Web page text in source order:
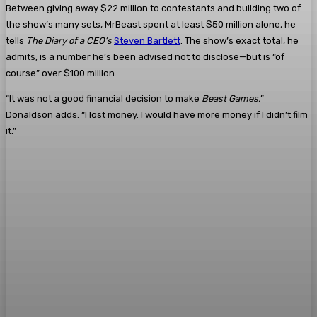
Between giving away $22 million to contestants and building two of
the show’s many sets, MrBeast spent at least $50 million alone, he
tells The Diary of a CEO’s Steven Bartlett. The show’s exact total, he
admits, is a number he’s been advised not to disclose—but is “of
course” over $100 million.
“It was not a good financial decision to make Beast Games,”
Donaldson adds. “I lost money. I would have more money if I didn’t film
it.”